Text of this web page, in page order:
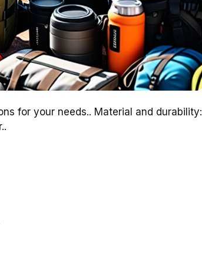
for your needs.. Material and durability: